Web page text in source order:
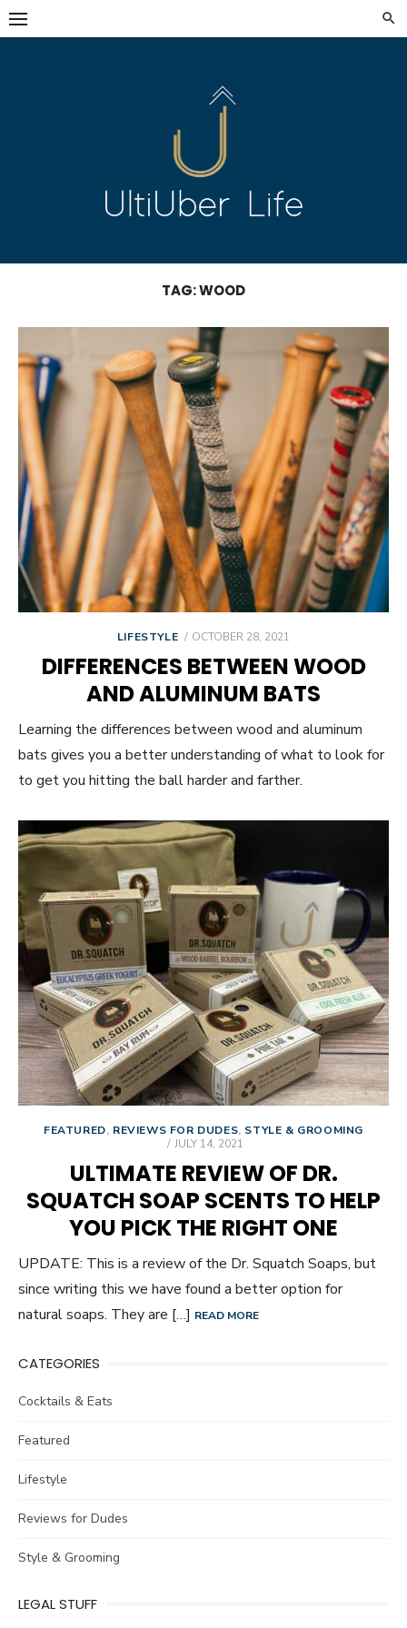
Skip
to
TAG:WOOD
LIFESTYLE
POSTED
OCTOBER 28, 2021
DIFFERENCES BETWEEN WOOD
AND ALUMINUM BATS
Learning the differences between wood and aluminum
bats gives you a better understanding of what to look for
to get you hitting the ball harder and farther.
FEATURED, REVIEWS FOR DUDES, STYLE & GROOMING
POSTED
JULY 14, 2021
ULTIMATE REVIEW OF DR.
SQUATCH SOAP SCENTS TO HELP
YOU PICK THE RIGHT ONE
UPDATE: This is a review of the Dr. Squatch Soaps, but
since writing this we have found a better option for
natural soaps. They are […] READ MORE
CATEGORIES
Cocktails & Eats
Featured
Lifestyle
Reviews for Dudes
Style & Grooming
LEGAL STUFF